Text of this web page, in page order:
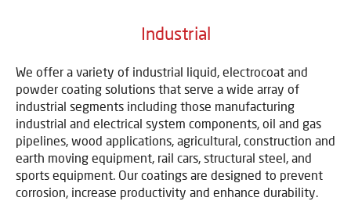
Industrial
We offer a variety of industrial liquid, electrocoat and
powder coating solutions that serve a wide array of
industrial segments including those manufacturing
industrial and electrical system components, oil and gas
pipelines, wood applications, agricultural, construction and
earth moving equipment, rail cars, structural steel, and
sports equipment. Our coatings are designed to prevent
corrosion, increase productivity and enhance durability.